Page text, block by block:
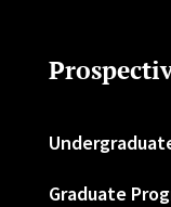
Graduate